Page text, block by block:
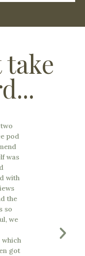
pod
was
with
the
so
we
which
got